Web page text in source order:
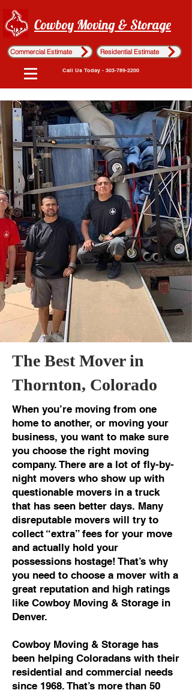
Cowboy Moving & Storage
Commercial Estimate Residential Estimate
Call Us Today - 303-789-2200
The Best Mover in
Thornton, Colorado
When you’re moving from one
home to another, or moving your
business, you want to make sure
you choose the right moving
company. There are a lot of fly-by-
night movers who show up with
questionable movers in a truck
that has seen better days. Many
disreputable movers will try to
collect “extra” fees for your move
and actually hold your
possessions hostage! That’s why
you need to choose a mover with a
great reputation and high ratings
like Cowboy Moving & Storage in
Denver.
Cowboy Moving & Storage has
been helping Coloradans with their
residential and commercial needs
since 1968. That’s more than 50